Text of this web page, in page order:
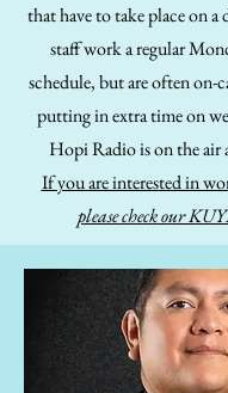
that have to take place on
staff work a regular
schedule, but are often on-
putting in extra time on
Hopi Radio is on the air
If you are interested in
please check our